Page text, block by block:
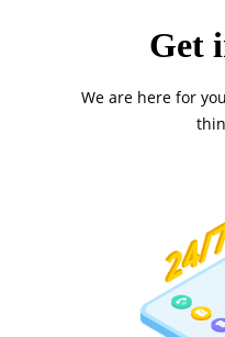
Get
We are here for